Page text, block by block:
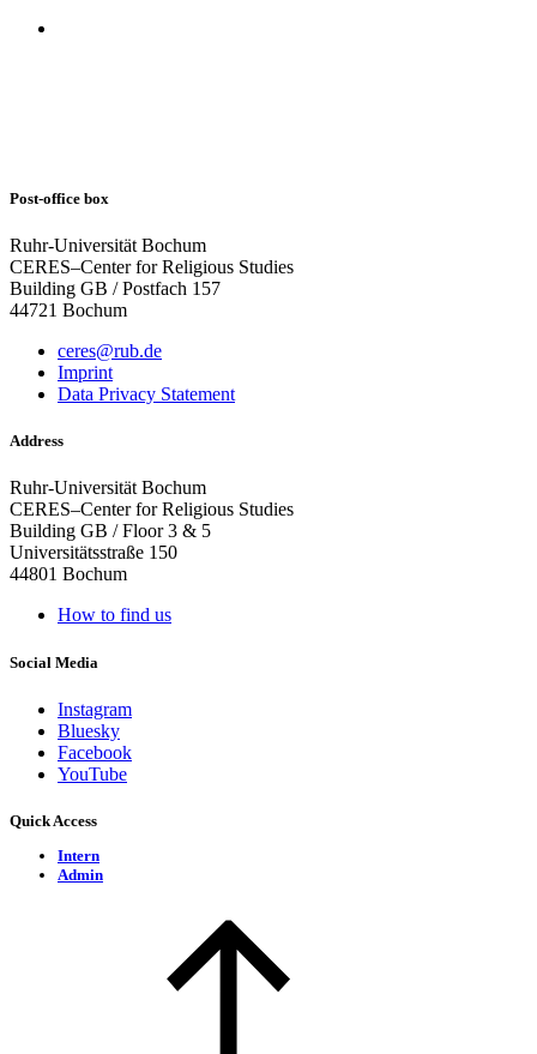
Post-office box
Ruhr-Universität Bochum
CERES–Center for Religious Studies
Building GB / Postfach 157
44721 Bochum
ceres@rub.de
Imprint
Data Privacy Statement
Address
Ruhr-Universität Bochum
CERES–Center for Religious Studies
Building GB / Floor 3 & 5
Universitätsstraße 150
44801 Bochum
How to find us
Social Media
Instagram
Bluesky
Facebook
YouTube
Quick Access
Intern
Admin